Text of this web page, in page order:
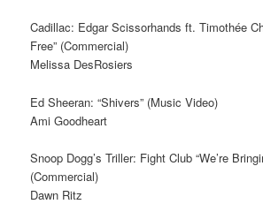
Cadillac: Edgar Scissorhands ft. Timothée
Free” (Commercial)
Melissa DesRosiers
Ed Sheeran: “Shivers” (Music Video)
Ami Goodheart
Snoop Dogg’s Triller: Fight Club “We’re
(Commercial)
Dawn Ritz